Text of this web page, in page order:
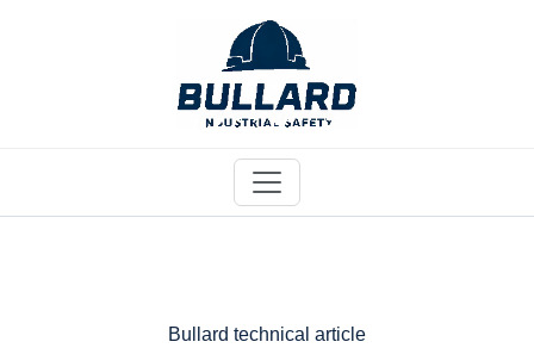
Bullard technical article